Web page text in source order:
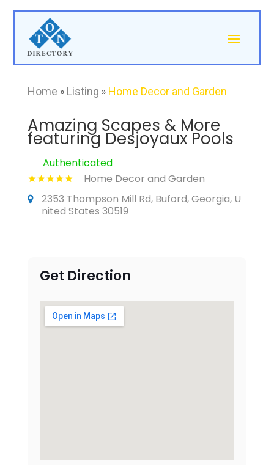
Home » Listing » Home Decor and Garden
Amazing Scapes & More
featuring Desjoyaux Pools
Authenticated
Home Decor and Garden
2353 Thompson Mill Rd, Buford, Georgia, U
nited States 30519
Get Direction